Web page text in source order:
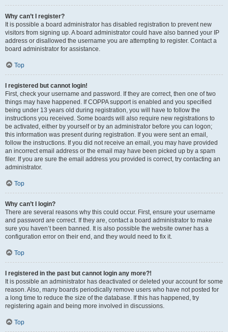
Why can’t I register?
It is possible a board administrator has disabled registration to prevent new
visitors from signing up. A board administrator could have also banned your IP
address or disallowed the username you are attempting to register. Contact a
board administrator for assistance.
Top
I registered but cannot login!
First, check your username and password. If they are correct, then one of two
things may have happened. If COPPA support is enabled and you specified
being under 13 years old during registration, you will have to follow the
instructions you received. Some boards will also require new registrations to
be activated, either by yourself or by an administrator before you can logon;
this information was present during registration. If you were sent an email,
follow the instructions. If you did not receive an email, you may have provided
an incorrect email address or the email may have been picked up by a spam
filer. If you are sure the email address you provided is correct, try contacting an
administrator.
Top
Why can’t I login?
There are several reasons why this could occur. First, ensure your username
and password are correct. If they are, contact a board administrator to make
sure you haven’t been banned. It is also possible the website owner has a
configuration error on their end, and they would need to fix it.
Top
I registered in the past but cannot login any more?!
It is possible an administrator has deactivated or deleted your account for some
reason. Also, many boards periodically remove users who have not posted for
a long time to reduce the size of the database. If this has happened, try
registering again and being more involved in discussions.
Top